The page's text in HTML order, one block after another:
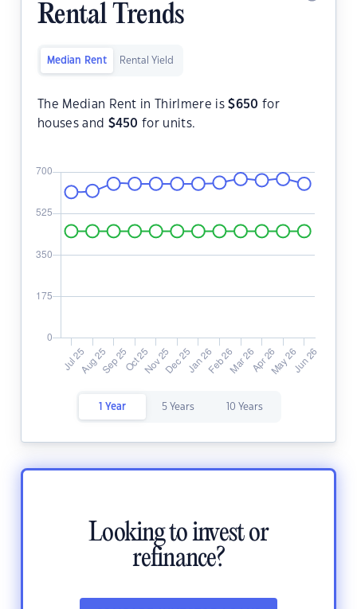
Rental Trends
Median Rent Rental Yield
The Median Rent in Thirlmere is$650 for
houses and $450 for units.
1 Year 5 Years 10 Years
Looking to invest or
refinance?